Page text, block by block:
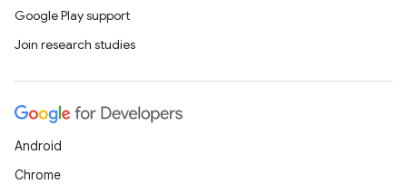
Google Play support
Join research studies
Android
Chrome